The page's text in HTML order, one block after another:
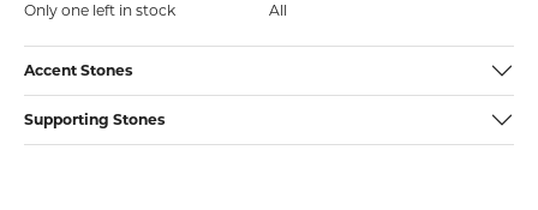
Only one left in stock
All
Accent Stones
Supporting Stones